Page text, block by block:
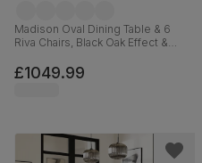
Madison Oval Dining Table & 6
Riva Chairs, Black Oak Effect &
180cm
£1049.99